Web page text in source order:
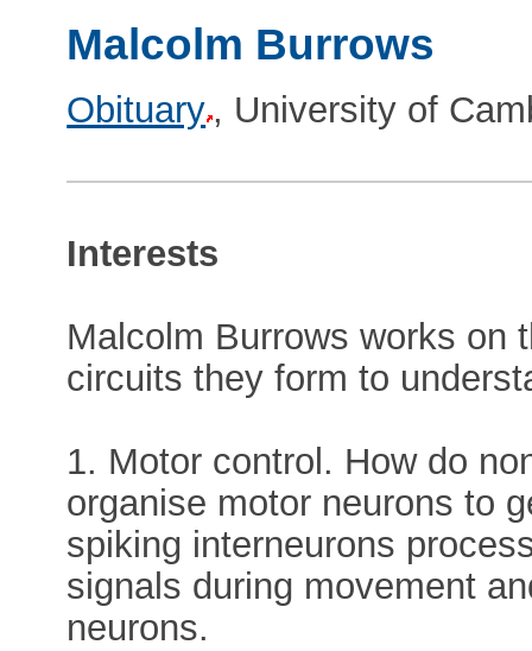
Malcolm Burrows
Obituary , University of
Interests
Malcolm Burrows works on
circuits they form to
1. Motor control. How do
organise motor neurons to
spiking interneurons
signals during movement
neurons.